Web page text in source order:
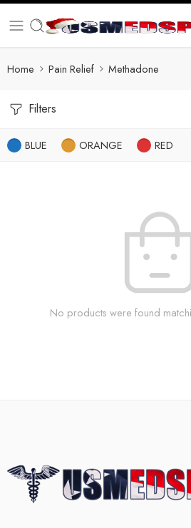
Home Pain Relief Methadone
Filters
BLUE ORANGE RED
No products were found